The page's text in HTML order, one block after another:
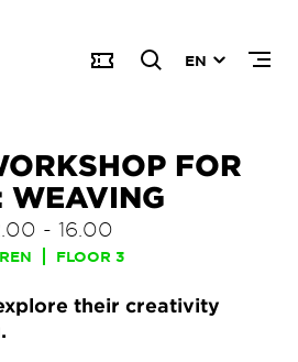
EN
FOR
WEAVING
- 16.00
FLOOR 3
their creativity